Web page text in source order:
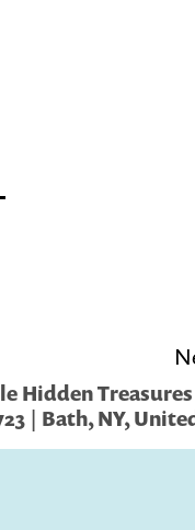
Hidden
| Bath, NY,